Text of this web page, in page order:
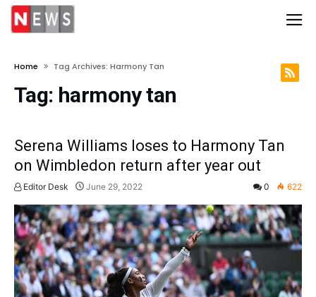
Home Tag Archives: Harmony Tan
Tag: harmony tan
Serena Williams loses to Harmony Tan
on Wimbledon return after year out
Editor Desk June 29, 2022 0 622